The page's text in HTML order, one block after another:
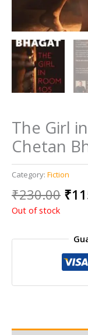
The Girl
Chetan
Category: Fiction
₹230.00 ₹
Out of stock